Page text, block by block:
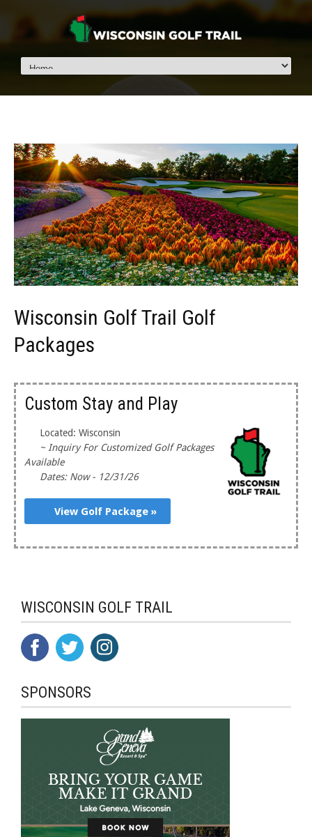
Wisconsin Golf Trail Golf
Packages
Custom Stay and Play
Located: Wisconsin
~ Inquiry For Customized Golf Packages
Available
Dates: Now - 12/31/26
View Golf Package »
WISCONSIN GOLF TRAIL
SPONSORS